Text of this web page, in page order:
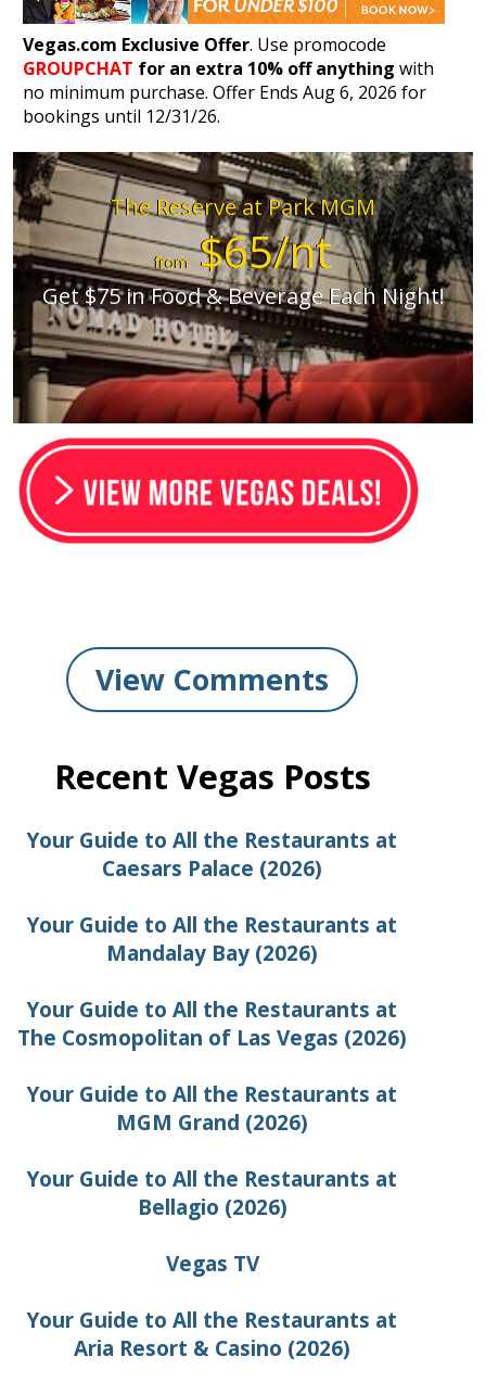
Vegas.com Exclusive Offer. Use promocode
GROUPCHAT for an extra 10% off anything with
no minimum purchase. Offer Ends Aug 6, 2026 for
bookings until 12/31/26.
The Reserve at Park MGM
from$65/nt
Get $75 in Food & Beverage Each Night!
View Comments
Recent Vegas Posts
Your Guide to All the Restaurants at
Caesars Palace (2026)
Your Guide to All the Restaurants at
Mandalay Bay (2026)
Your Guide to All the Restaurants at
The Cosmopolitan of Las Vegas (2026)
Your Guide to All the Restaurants at
MGM Grand (2026)
Your Guide to All the Restaurants at
Bellagio (2026)
Vegas TV
Your Guide to All the Restaurants at
Aria Resort & Casino (2026)